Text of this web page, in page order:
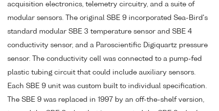
acquisition electronics, telemetry circuitry, and a suite of
modular sensors. The original SBE 9 incorporated Sea-Bird's
standard modular SBE 3 temperature sensor and SBE 4
conductivity sensor, and a Paroscientific Digiquartz pressure
sensor. The conductivity cell was connected to a pump-fed
plastic tubing circuit that could include auxiliary sensors.
Each SBE 9 unit was custom built to individual specification.
The SBE 9 was replaced in 1997 by an off-the-shelf version,